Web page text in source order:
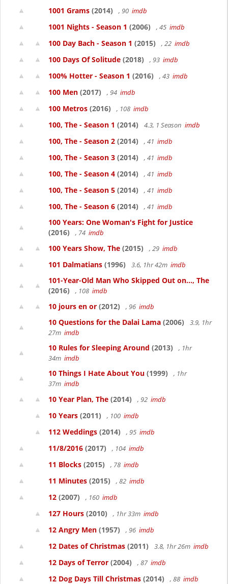
1001 Grams (2014) , 90 imdb
1001 Nights - Season 1 (2006) , 45 imdb
100 Day Bach - Season 1 (2015) , 22 imdb
100 Days Of Solitude (2018) , 93 imdb
100% Hotter - Season 1 (2016) , 43 imdb
100 Men (2017) , 94 imdb
100 Metros (2016) , 108 imdb
100, The - Season 1 (2014) 4.3, 1 Season imdb
100, The - Season 2 (2014) , 41 imdb
100, The - Season 3 (2014) , 41 imdb
100, The - Season 4 (2014) , 41 imdb
100, The - Season 5 (2014) , 41 imdb
100, The - Season 6 (2014) , 41 imdb
100 Years: One Woman's Fight for Justice
(2016)
, 74 imdb
100 Years Show, The (2015) , 29 imdb
101 Dalmatians (1996) 3.6, 1hr 42m imdb
101-Year-Old Man Who Skipped Out on..., The
(2016)
, 108 imdb
10 jours en or (2012) , 96 imdb
10 Questions for the Dalai Lama (2006)
3.9, 1hr
27m imdb
10 Rules for Sleeping Around (2013)
, 1hr
34m imdb
10 Things I Hate About You (1999)
, 1hr
37m imdb
10 Year Plan, The (2014) , 92 imdb
10 Years (2011) , 100 imdb
112 Weddings (2014) , 95 imdb
11/8/2016 (2017) , 104 imdb
11 Blocks (2015) , 78 imdb
11 Minutes (2015) , 82 imdb
12 (2007) , 160 imdb
127 Hours (2010) , 1hr 33m imdb
12 Angry Men (1957) , 96 imdb
12 Dates of Christmas (2011) 3.8, 1hr 26m imdb
12 Days of Terror (2004) , 87 imdb
12 Dog Days Till Christmas (2014) , 88 imdb